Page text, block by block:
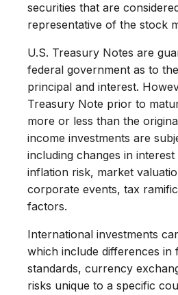
securities that are
representative of the stock
U.S. Treasury Notes are
federal government as to
principal and interest.
Treasury Note prior to
more or less than the
income investments are
including changes in
inflation risk, market
corporate events, tax
factors.
International investments
which include differences in
standards, currency
risks unique to a specific